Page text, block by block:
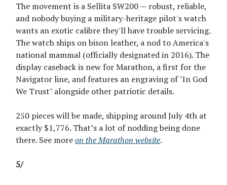
The movement is a Sellita SW200 — robust, reliable,
and nobody buying a military-heritage pilot's watch
wants an exotic calibre they'll have trouble servicing.
The watch ships on bison leather, a nod to America's
national mammal (officially designated in 2016). The
display caseback is new for Marathon, a first for the
Navigator line, and features an engraving of "In God
We Trust" alongside other patriotic details.
250 pieces will be made, shipping around July 4th at
exactly $1,776. That’s a lot of nodding being done
there. See moreon the Marathon website.
5/